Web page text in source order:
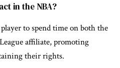
in the NBA?
to spend time on both the
affiliate, promoting
their rights.